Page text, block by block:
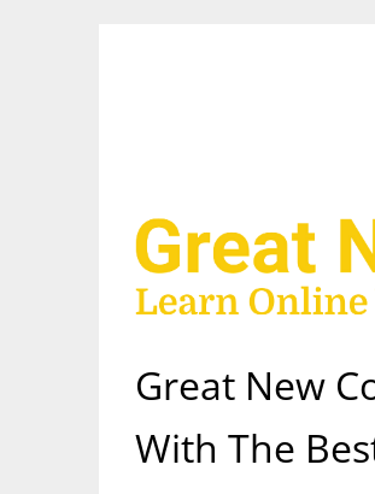
Great New
With The